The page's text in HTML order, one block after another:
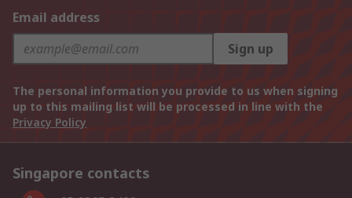
Email address
Sign up
The personal information you provide to us when signing
up to this mailing list will be processed in line with the
Privacy Policy
Singapore contacts